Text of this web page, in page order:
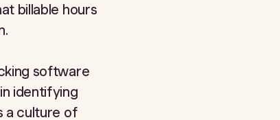
billable hours
software
identifying
a culture of